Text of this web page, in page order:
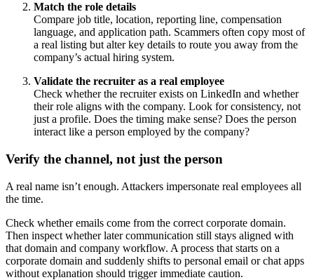
Match the role details
Compare job title, location, reporting line, compensation
language, and application path. Scammers often copy most of
a real listing but alter key details to route you away from the
company’s actual hiring system.
Validate the recruiter as a real employee
Check whether the recruiter exists on LinkedIn and whether
their role aligns with the company. Look for consistency, not
just a profile. Does the timing make sense? Does the person
interact like a person employed by the company?
Verify the channel, not just the person
A real name isn’t enough. Attackers impersonate real employees all
the time.
Check whether emails come from the correct corporate domain.
Then inspect whether later communication still stays aligned with
that domain and company workflow. A process that starts on a
corporate domain and suddenly shifts to personal email or chat apps
without explanation should trigger immediate caution.